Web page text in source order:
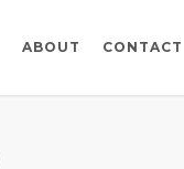
ABOUT CONTACT